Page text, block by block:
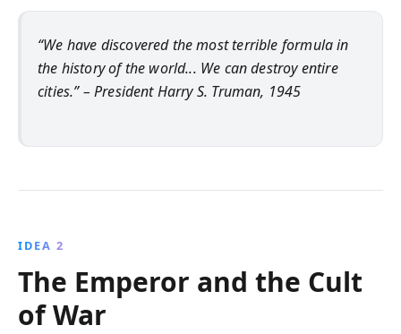
“We have discovered the most terrible formula in
the history of the world... We can destroy entire
cities.” – President Harry S. Truman, 1945
IDEA 2
The Emperor and the Cult
of War